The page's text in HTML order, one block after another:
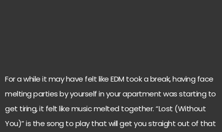
For a while it may have felt like EDM took a break, having face
melting parties by yourself in your apartment was starting to
get tiring, it felt like music melted together. “Lost (Without
You)” is the song to play that will get you straight out of that